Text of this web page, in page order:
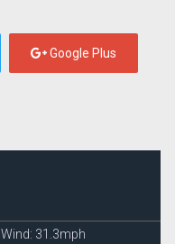
Google Plus
Wind: 31.3mph